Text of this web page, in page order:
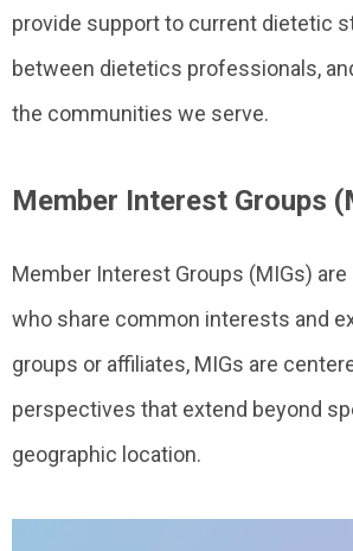
provide support to current dietetic
between dietetics professionals,
the communities we serve.
Member Interest Groups
Member Interest Groups (MIGs)
who share common interests and
groups or affiliates, MIGs are
perspectives that extend beyond
geographic location.